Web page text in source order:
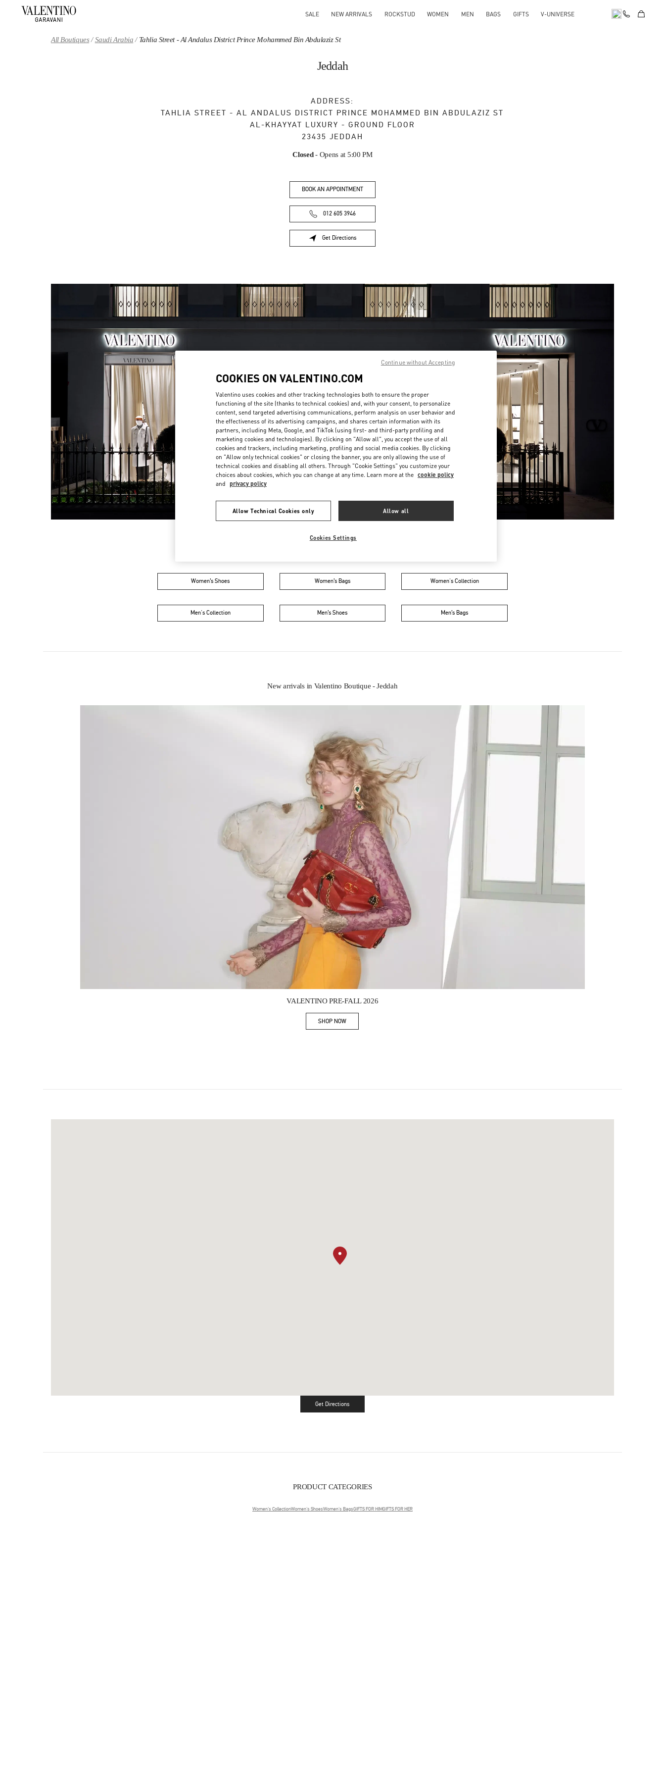
SALE NEW ARRIVALS ROCKSTUD WOMEN MEN BAGS GIFTS V-UNIVERSE
All Boutiques Saudi Arabia Tahlia Street - Al Andalus District Prince Mohammed Bin Abdulaziz St
Jeddah
ADDRESS:
TAHLIA STREET - AL ANDALUS DISTRICT PRINCE MOHAMMED BIN ABDULAZIZ ST
AL-KHAYYAT LUXURY - GROUND FLOOR
23435 JEDDAH
Closed- Opens at 5:00 PM
BOOK AN APPOINTMENT
012 605 3946
Get Directions
Link Opens in New Tab
OPENING HOURS
Day of the WeekHours
Sunday 10:00 AM-11:00 PM
Monday
10:00 AM-11:00 PM
Tuesday
10:00 AM- 11:00 PM
Wednesday
10:00 AM-11:00 PM
Thursday
10:00 AM-11:00 PM
Friday 5:00 PM-11:00 PM
Saturday 10:00 AM-11:00 PM
Women’s Shoes Women’s Bags Women's Collection
Men's Collection Men’s Shoes Men’s Bags
New arrivals in Valentino Boutique - Jeddah
VALENTINO PRE-FALL 2026
SHOP NOWLink Opens in New Tab
Get DirectionsLink Opens in New Tab
PRODUCT CATEGORIES
Women's CollectionWomen's ShoesWomen's BagsGIFTS FOR HIMGIFTS FOR HER
COOKIES ON VALENTINO.COM
Valentino uses cookies and other tracking technologies both to ensure the proper
functioning of the site (thanks to technical cookies) and, with your consent, to personalize
content, send targeted advertising communications, perform analysis on user behavior and
the effectiveness of its advertising campaigns, and shares certain information with its
partners, including Meta, Google, and TikTok (using first- and third-party profiling and
marketing cookies and technologies). By clicking on "Allow all", you accept the use of all
cookies and trackers, including marketing, profiling and social media cookies. By clicking
on "Allow only technical cookies" or closing the banner, you are only allowing the use of
technical cookies and disabling all others. Through "Cookie Settings" you customize your
choices about cookies, which you can change at any time. Learn more at the cookie policy
and privacy policy
Allow Technical Cookies only Allow all
Cookies Settings
Continue without Accepting